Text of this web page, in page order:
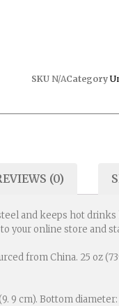
SKU N/ACategory
(0)
and keeps hot
your online store and
from China. 25 oz
9 cm). Bottom